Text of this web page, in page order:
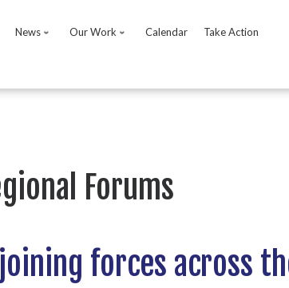
News Our Work Calendar
Take Action
Forums
joining forces across